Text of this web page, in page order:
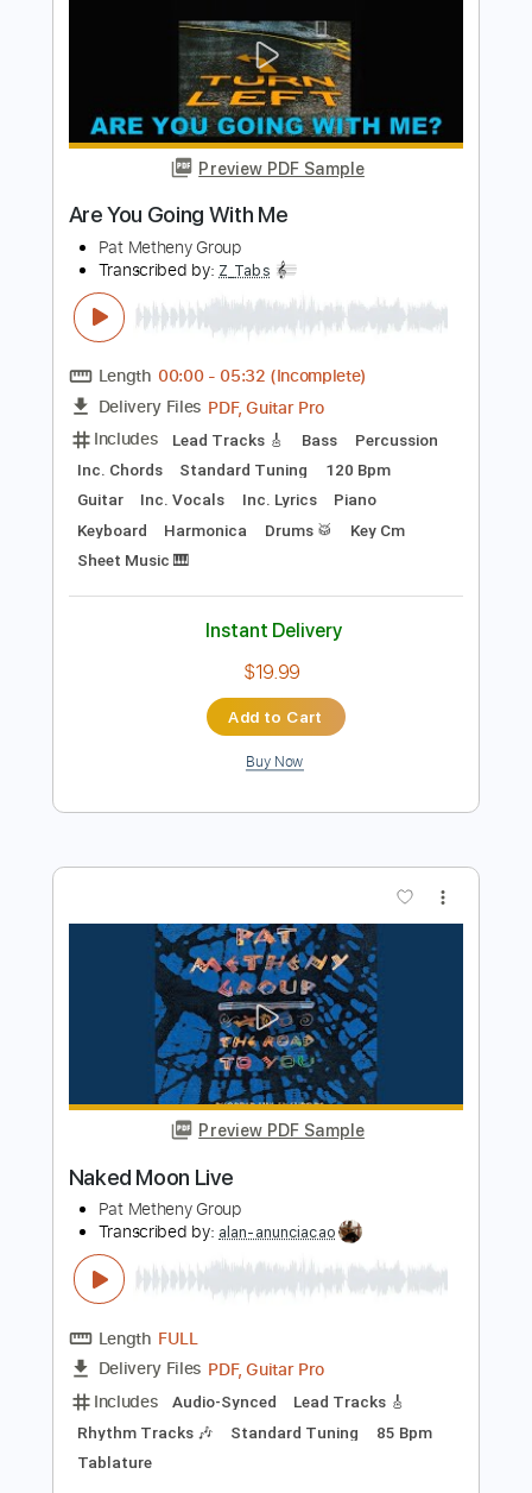
Julian Lage Group
Presents..."Greylighting"
Julian Lage Transcribed by:
Length 00:00-02:04
Delivery Files PDF, Guitar Pro
Includes
All Tracks
Tablature
Standard Tuning
210 Bpm
Instant Delivery
$9.99
Add to Cart
Preview PDF Sample
Are You Going With Me
Pat Metheny Group
Transcribed by:Z_Tabs
Length 00:00
Delivery Files PDF, Guitar Pro
Includes
Lead Tracks 🎸 Bass
Percussion
Inc. Chords
Standard Tuning
Guitar Inc. Vocals
Keyboard Harmonica Drums 🥁
Sheet Music 🎹